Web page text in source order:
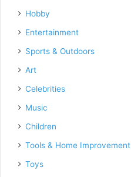
Hobby
Entertainment
Sports & Outdoors
Art
Celebrities
Music
Children
Tools & Home Improvement
Toys